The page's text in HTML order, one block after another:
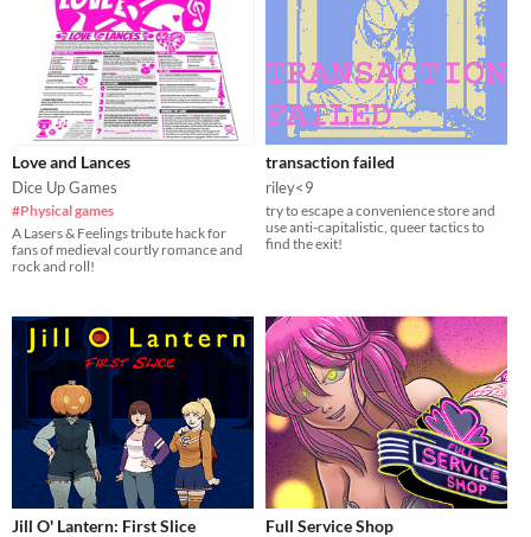
Love and Lances
Dice Up Games
#Physical games
A Lasers & Feelings tribute hack for
fans of medieval courtly romance and
rock and roll!
transaction failed
riley<9
try to escape a convenience store and
use anti-capitalistic, queer tactics to
find the exit!
Jill O' Lantern: First Slice Full Service Shop